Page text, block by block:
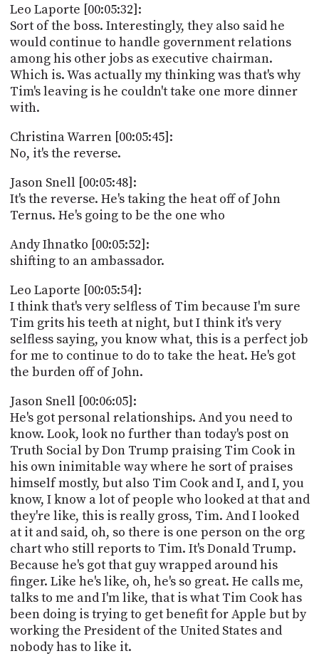
Leo Laporte [00:05:32]:
Sort of the boss. Interestingly, they also said he
would continue to handle government relations
among his other jobs as executive chairman.
Which is. Was actually my thinking was that's why
Tim's leaving is he couldn't take one more dinner
with.
Christina Warren [00:05:45]:
No, it's the reverse.
Jason Snell [00:05:48]:
It's the reverse. He's taking the heat off of John
Ternus. He's going to be the one who
Andy Ihnatko [00:05:52]:
shifting to an ambassador.
Leo Laporte [00:05:54]:
I think that's very selfless of Tim because I'm sure
Tim grits his teeth at night, but I think it's very
selfless saying, you know what, this is a perfect job
for me to continue to do to take the heat. He's got
the burden off of John.
Jason Snell [00:06:05]:
He's got personal relationships. And you need to
know. Look, look no further than today's post on
Truth Social by Don Trump praising Tim Cook in
his own inimitable way where he sort of praises
himself mostly, but also Tim Cook and I, and I, you
know, I know a lot of people who looked at that and
they're like, this is really gross, Tim. And I looked
at it and said, oh, so there is one person on the org
chart who still reports to Tim. It's Donald Trump.
Because he's got that guy wrapped around his
finger. Like he's like, oh, he's so great. He calls me,
talks to me and I'm like, that is what Tim Cook has
been doing is trying to get benefit for Apple but by
working the President of the United States and
nobody has to like it.